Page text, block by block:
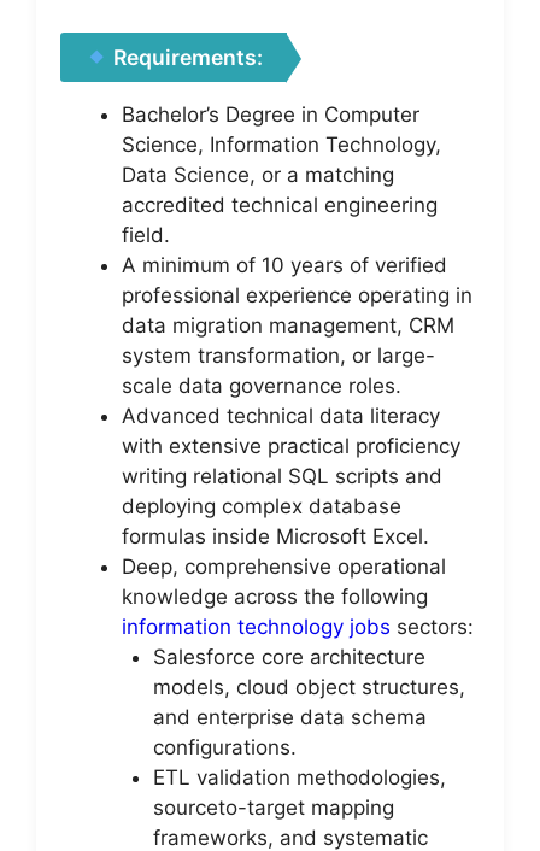
Requirements:
Bachelor’s Degree in Computer
Science, Information Technology,
Data Science, or a matching
accredited technical engineering
field.
A minimum of 10 years of verified
professional experience operating in
data migration management, CRM
system transformation, or large-
scale data governance roles.
Advanced technical data literacy
with extensive practical proficiency
writing relational SQL scripts and
deploying complex database
formulas inside Microsoft Excel.
Deep, comprehensive operational
knowledge across the following
information technology jobs sectors:
Salesforce core architecture
models, cloud object structures,
and enterprise data schema
configurations.
ETL validation methodologies,
sourceto-target mapping
frameworks, and systematic